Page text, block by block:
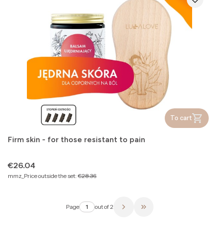
To cart
Firm skin - for those resistant to pain
Price
€26.04
mmz_Price outside the set: €28.36
Page out of 2 Go to the last page of